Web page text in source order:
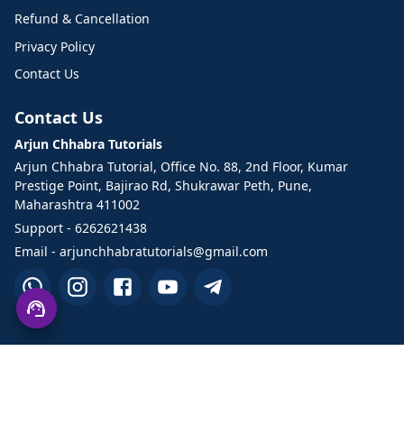
Refund & Cancellation
Privacy Policy
Contact Us
Contact Us
Arjun Chhabra Tutorials
Arjun Chhabra Tutorial, Office No. 88, 2nd Floor, Kumar
Prestige Point, Bajirao Rd, Shukrawar Peth, Pune,
Maharashtra 411002
Support - 6262621438
Email - arjunchhabratutorials@gmail.com